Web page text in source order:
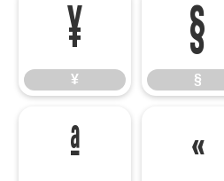
¥
¥
§
§
ª «